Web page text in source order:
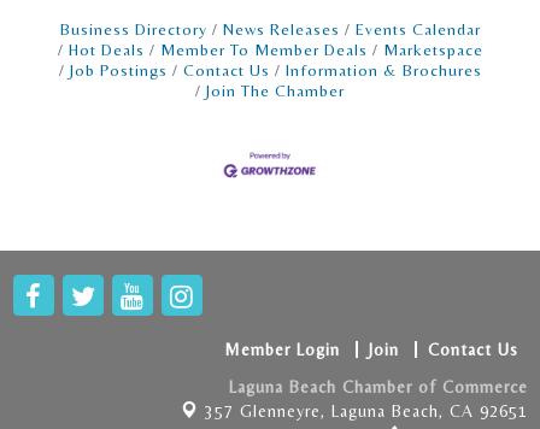
Business Directory News Releases
Events Calendar
Hot Deals
Member To Member Deals
Marketspace
Job Postings
Contact Us
Information & Brochures
Join The Chamber
Member Login Join
Contact Us
Laguna Beach Chamber of Commerce
357 Glenneyre, Laguna Beach, CA 92651